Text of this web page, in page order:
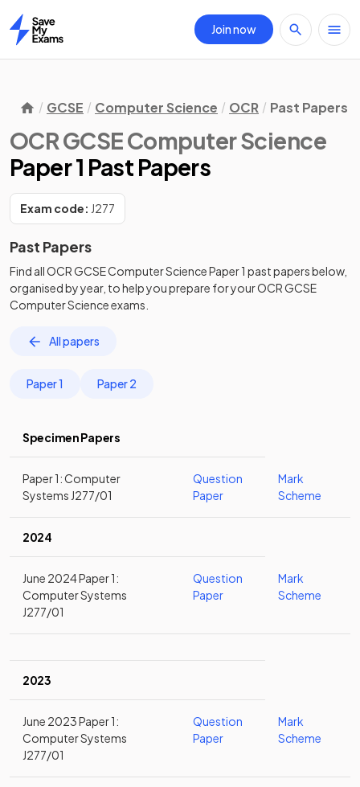
Home
Join now
GCSE Computer Science OCR Past Papers
OCR GCSE Computer Science
Paper 1 Past Papers
Exam code: J277
Past Papers
Find allOCR GCSE Computer SciencePaper 1 past papersbelow,
organised by year, to help you prepare for yourOCR GCSE
Computer Scienceexams.
All papers
Paper 1 Paper 2
Specimen Papers
Paper 1: Computer
Systems J277/01
Question
Paper
Mark
Scheme
2024
June 2024 Paper 1:
Computer Systems
J277/01
Question
Paper
Mark
Scheme
2023
June 2023 Paper 1:
Computer Systems
J277/01
Question
Paper
Mark
Scheme